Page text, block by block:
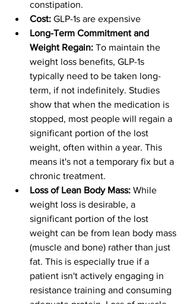
constipation.
Cost: GLP-1s are expensive
Long-Term Commitment and
Weight Regain: To maintain the
weight loss benefits, GLP-1s
typically need to be taken long-
term, if not indefinitely. Studies
show that when the medication is
stopped, most people will regain a
significant portion of the lost
weight, often within a year. This
means it's not a temporary fix but a
chronic treatment.
Loss of Lean Body Mass: While
weight loss is desirable, a
significant portion of the lost
weight can be from lean body mass
(muscle and bone) rather than just
fat. This is especially true if a
patient isn't actively engaging in
resistance training and consuming